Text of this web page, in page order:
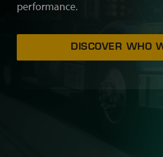
performance.
DISCOVER WHO